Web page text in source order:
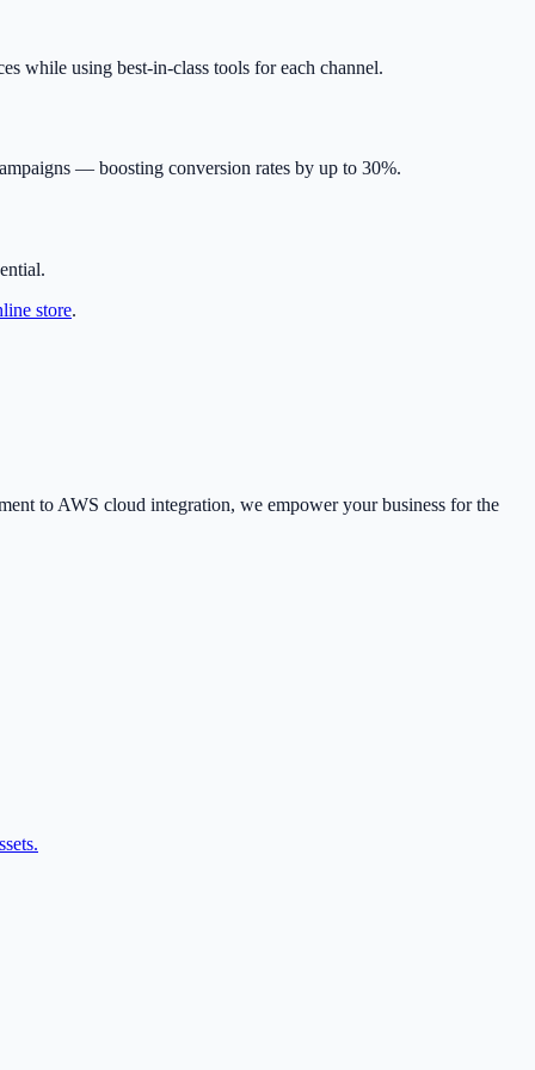
while using best-in-class tools for each channel.
— boosting conversion rates by up to 30%.
store.
to AWS cloud integration, we empower your business for the